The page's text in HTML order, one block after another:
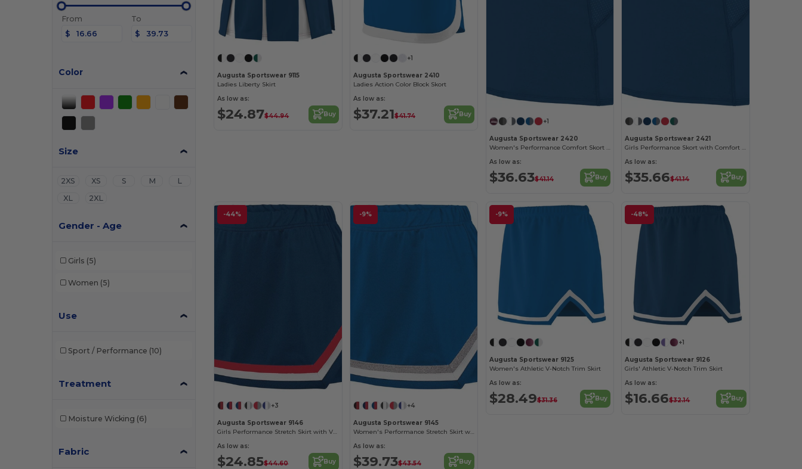
From
$
To
$
Color
Size
2XS XS S M
L
XL
2XL
Gender - Age
Girls (5)
Women (5)
Use
Sport / Performance (10)
Treatment
Moisture Wicking (6)
Fabric
Augusta Sportswear 9115
Ladies Liberty Skirt
As low as:
$24.87$44.94 Buy
+1
Augusta Sportswear 2410
Ladies Action Color Block Skort
As low as:
$37.21$41.74 Buy
+1
Augusta Sportswear 2420
Women's Performance Comfort Skort with Inner Shorts
As low as:
$36.63$41.14 Buy
Augusta Sportswear 2421
Girls Performance Skort with Comfort Waistband
As low as:
$35.66$41.14 Buy
-44%
+3
Augusta Sportswear 9146
Girls Performance Stretch Skirt with V-Notch Trim
As low as:
$24.85$44.60 Buy
-9%
+4
Augusta Sportswear 9145
Women's Performance Stretch Skirt with V-Notch Trim
As low as:
$39.73$43.54 Buy
-9%
Augusta Sportswear 9125
Women's Athletic V-Notch Trim Skirt
As low as:
$28.49$31.36 Buy
-48%
+1
Augusta Sportswear 9126
Girls' Athletic V-Notch Trim Skirt
As low as:
$16.66$32.14 Buy